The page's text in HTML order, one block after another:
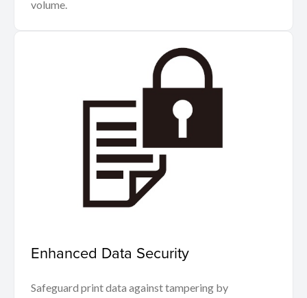
volume.
Enhanced Data Security
Safeguard print data against tampering by